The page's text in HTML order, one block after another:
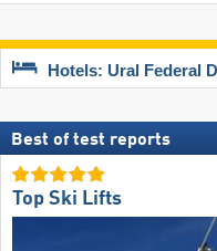
Hotels: Ural Federal
Best of test reports
Top Ski Lifts